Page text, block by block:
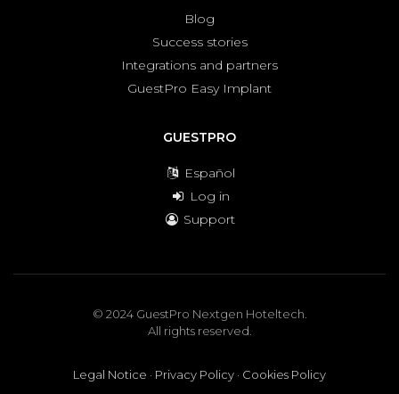
Blog
Success stories
Integrations and partners
GuestPro Easy Implant
GUESTPRO
Español
Log in
Support
© 2024 GuestPro Nextgen Hoteltech.
All rights reserved.
Legal Notice · Privacy Policy · Cookies Policy